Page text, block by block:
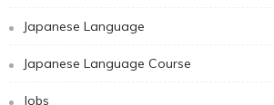
Japanese Language
Japanese Language Course
Jobs